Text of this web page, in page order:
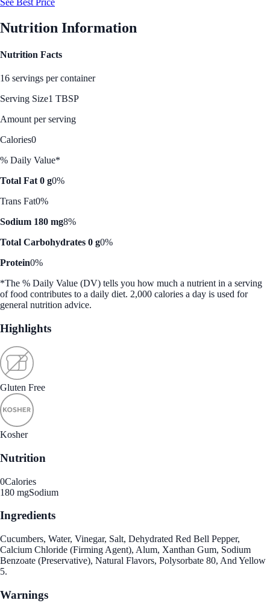
See Best Price
Nutrition Information
Nutrition Facts
16 servings per container
Serving Size1 TBSP
Amount per serving
Calories0
% Daily Value*
Total Fat 0 g0%
Trans Fat0%
Sodium 180 mg8%
Total Carbohydrates 0 g0%
Protein0%
*The % Daily Value (DV) tells you how much a nutrient in a serving
of food contributes to a daily diet. 2,000 calories a day is used for
general nutrition advice.
Highlights
Gluten Free
Kosher
Nutrition
0Calories
180 mgSodium
Ingredients
Cucumbers, Water, Vinegar, Salt, Dehydrated Red Bell Pepper,
Calcium Chloride (Firming Agent), Alum, Xanthan Gum, Sodium
Benzoate (Preservative), Natural Flavors, Polysorbate 80, And Yellow
5.
Warnings